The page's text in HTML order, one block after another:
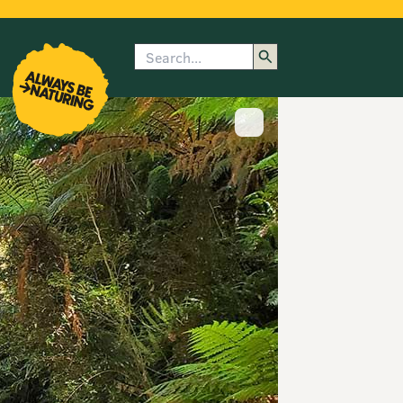
submenu
Search
Show image caption